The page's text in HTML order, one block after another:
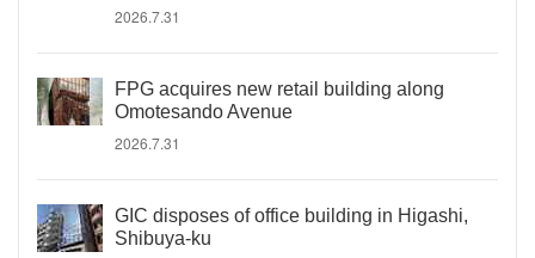
2026.7.31
FPG acquires new retail building along
Omotesando Avenue
2026.7.31
GIC disposes of office building in Higashi,
Shibuya-ku